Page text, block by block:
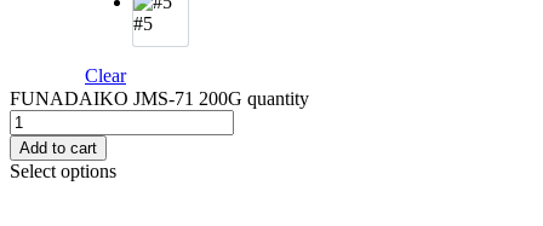
#5
Clear
FUNADAIKO JMS-71 200G quantity
Add to cart
Select options